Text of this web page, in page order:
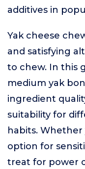
additives in
Yak cheese
and satisfying
to chew. In this
medium yak
ingredient
suitability for
habits.
option for
treat for power